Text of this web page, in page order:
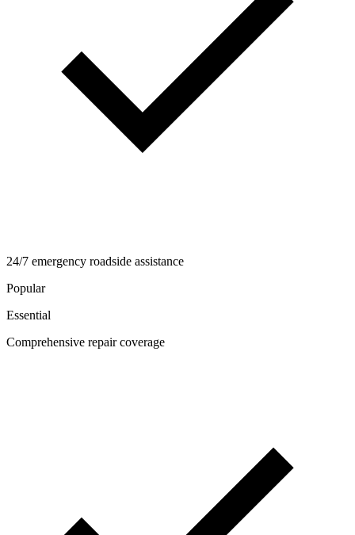
24/7 emergency roadside assistance
Popular
Essential
Comprehensive repair coverage